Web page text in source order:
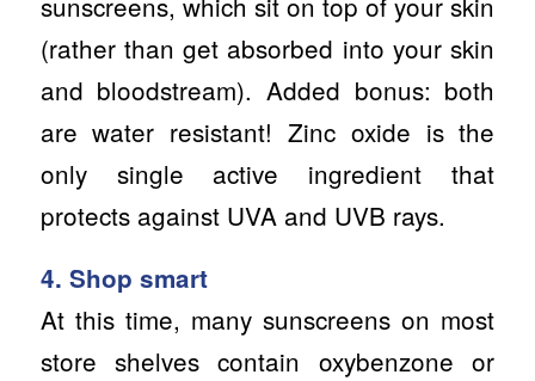
(rather than get absorbed into your skin
and bloodstream). Added bonus: both
are water resistant! Zinc oxide is the
only single active ingredient that
protects against UVA and UVB rays.
4. Shop smart
At this time, many sunscreens on most
store shelves contain oxybenzone or